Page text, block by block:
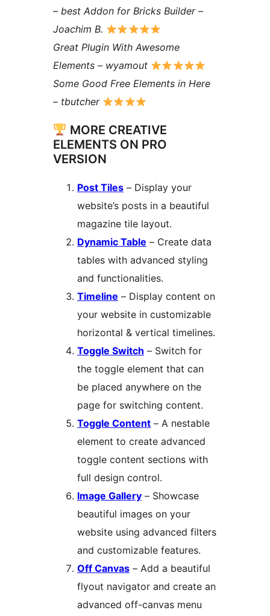
– best Addon for Bricks Builder –
Joachim B.
Great Plugin With Awesome
Elements – wyamout
Some Good Free Elements in Here
– tbutcher
MORE CREATIVE
ELEMENTS ON PRO
VERSION
Post Tiles – Display your
website’s posts in a beautiful
magazine tile layout.
Dynamic Table – Create data
tables with advanced styling
and functionalities.
Timeline – Display content on
your website in customizable
horizontal & vertical timelines.
Toggle Switch – Switch for
the toggle element that can
be placed anywhere on the
page for switching content.
Toggle Content – A nestable
element to create advanced
toggle content sections with
full design control.
Image Gallery – Showcase
beautiful images on your
website using advanced filters
and customizable features.
Off Canvas – Add a beautiful
flyout navigator and create an
advanced off-canvas menu